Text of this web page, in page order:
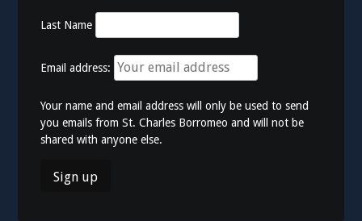
Last Name
Email address:
Your name and email address will only be used to send
you emails from St. Charles Borromeo and will not be
shared with anyone else.